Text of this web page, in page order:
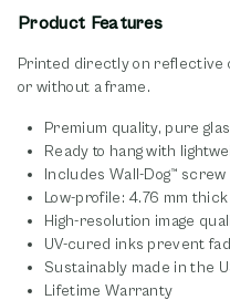
Product Features
Printed directly on reflective
or without a frame.
Premium quality, pure
Ready to hang with
Includes Wall-Dog™
Low-profile: 4.76 mm
High-resolution image
UV-cured inks prevent
Sustainably made in the
Lifetime Warranty